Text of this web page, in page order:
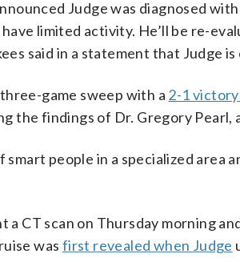
Judge was diagnosed
limited activity. He’ll be re-
said in a statement that Judge
game sweep with a 2-1
the findings of Dr. Gregory Pearl,
smart people in a specialized area
a CT scan on Thursday morning
was first revealed when Judge